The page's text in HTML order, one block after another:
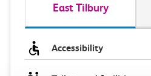
East Tilbury
Accessibility